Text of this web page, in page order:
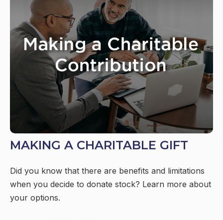
MAKING A CHARITABLE GIFT
Did you know that there are benefits and limitations
when you decide to donate stock? Learn more about
your options.